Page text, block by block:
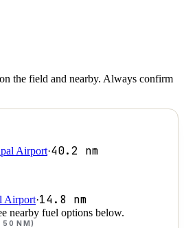
the field and nearby. Always confirm
Airport·40.2 nm
Airport·14.8 nm
nearby fuel options below.
50 NM)